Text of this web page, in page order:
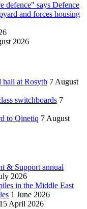
defence" says Defence
and forces housing
2026
hall at Rosyth 7 August
switchboards 7
to Qinetiq 7 August
& Support annual
2026
in the Middle East
1 June 2026
15 April 2026